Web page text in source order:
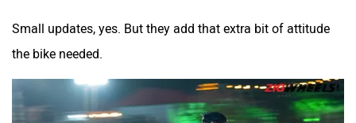
Yulu YUKIE
Small updates, yes. But they add that extra bit of attitude
the bike needed.